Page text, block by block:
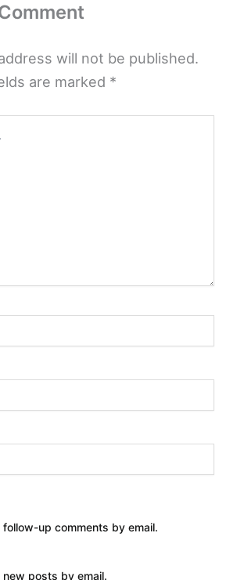
will not be published.
are marked *
follow-up comments by email.
new posts by email.